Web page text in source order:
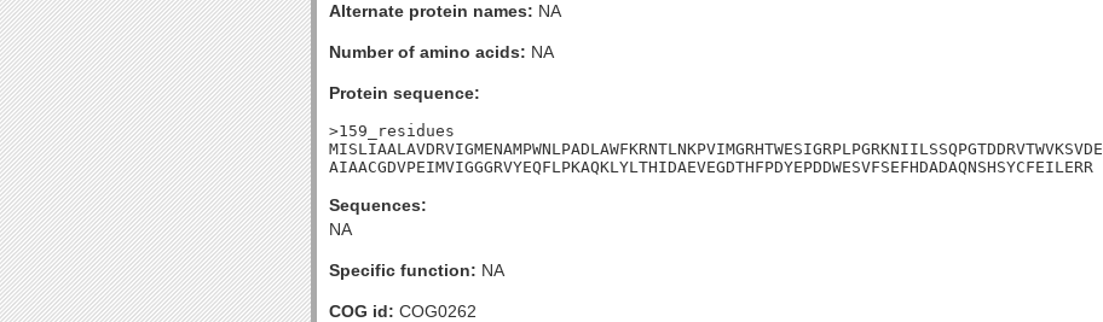
Alternate protein names: NA
Number of amino acids: NA
Protein sequence:
>159_residues
MISLIAALAVDRVIGMENAMPWNLPADLAWFKRNTLNKPVIMGRHTWESIGRPLPGRKNIILSSQPGTDDRVTWVKSVDE
AIAACGDVPEIMVIGGGRVYEQFLPKAQKLYLTHIDAEVEGDTHFPDYEPDDWESVFSEFHDADAQNSHSYCFEILERR
Sequences:
NA
Specific function: NA
COG id: COG0262